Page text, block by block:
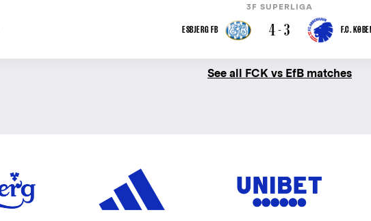
3F SUPERLIGA
ESBJERG FB 4 - 3 F.C.
See all FCK vs EfB matches